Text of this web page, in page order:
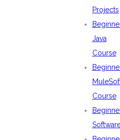
Projects
Java
Course
Course